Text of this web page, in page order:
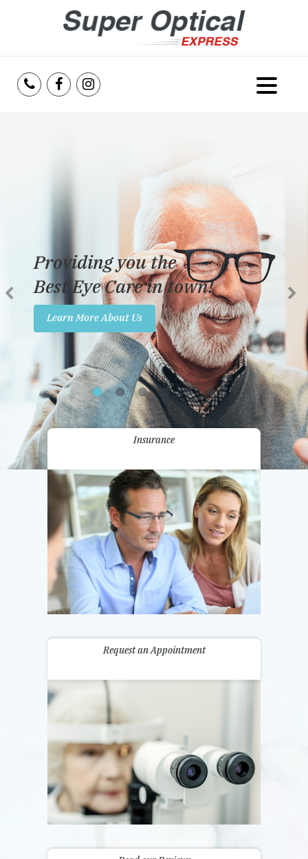
Services
Reviews
Insurance
Promotions
Contact Us
Providing you the
Best Eye Care in town!
Learn More About Us
Insurance
Request an Appointment